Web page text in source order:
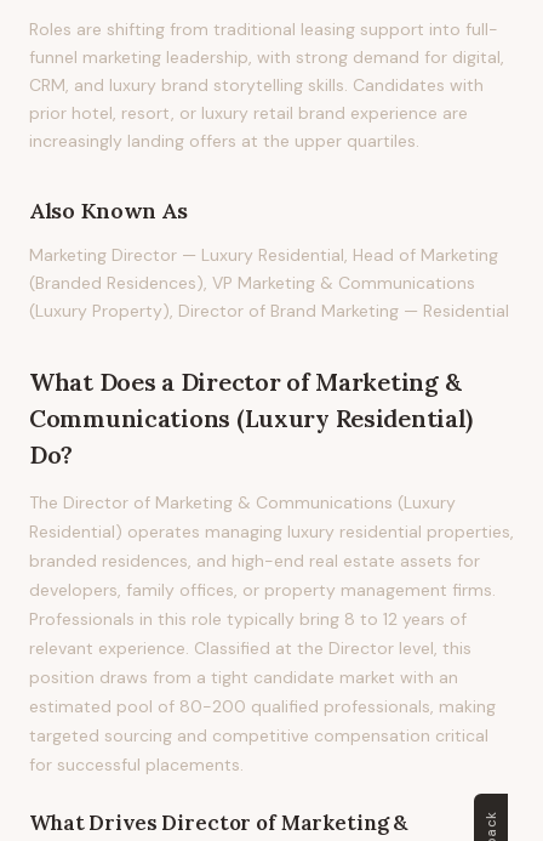
Roles are shifting from traditional leasing support into full-
funnel marketing leadership, with strong demand for digital,
CRM, and luxury brand storytelling skills. Candidates with
prior hotel, resort, or luxury retail brand experience are
increasingly landing offers at the upper quartiles.
Also Known As
Marketing Director — Luxury Residential, Head of Marketing
(Branded Residences), VP Marketing & Communications
(Luxury Property), Director of Brand Marketing — Residential
What Does a Director of Marketing &
Communications (Luxury Residential)
Do?
The Director of Marketing & Communications (Luxury
Residential) operates managing luxury residential properties,
branded residences, and high-end real estate assets for
developers, family offices, or property management firms.
Professionals in this role typically bring 8 to 12 years of
relevant experience. Classified at the Director level, this
position draws from a tight candidate market with an
estimated pool of 80-200 qualified professionals, making
targeted sourcing and competitive compensation critical
for successful placements.
What Drives Director of Marketing &